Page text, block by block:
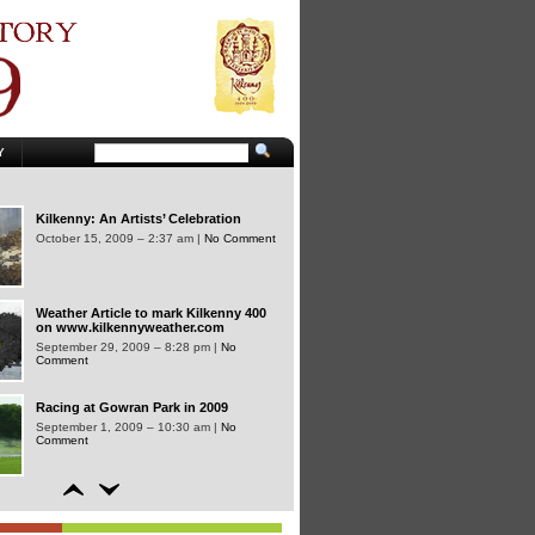
A memorable year..
No Comment
Television’s Nationwide Programme
Comment
Kilkenny: An Artists’ Celebration
October 15, 2009 – 2:37 am | No Comment
Weather Article to mark Kilkenny 400
on www.kilkennyweather.com
September 29, 2009 – 8:28 pm | No
Comment
Racing at Gowran Park in 2009
September 1, 2009 – 10:30 am | No
Comment
November and December Guide out
now…